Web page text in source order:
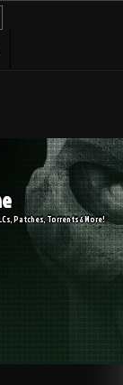
Patches, Torrents & More!